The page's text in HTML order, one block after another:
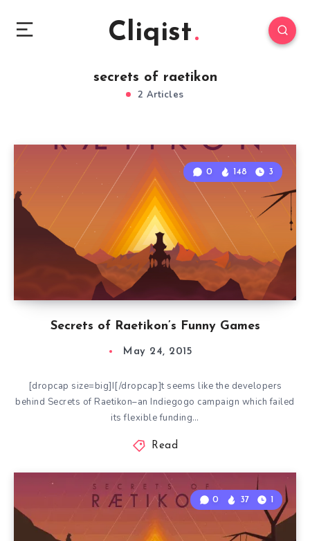
Cliqist
secrets of raetikon
2 Articles
Secrets of Raetikon’s Funny Games
0 148 3
May 24, 2015
[dropcap size=big]I[/dropcap]t seems like the developers
behind Secrets of Raetikon–an Indiegogo campaign which failed
its flexible funding…
Read
0 37 1